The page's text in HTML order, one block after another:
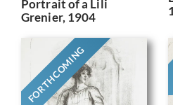
Portrait of a Lili
Grenier, 1904
FORTHCOMING